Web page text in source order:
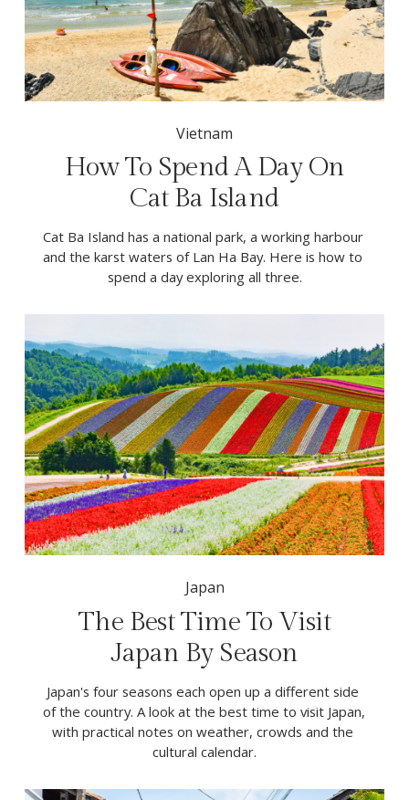
Vietnam
How To Spend A Day On
Cat Ba Island
Cat Ba Island has a national park, a working harbour
and the karst waters of Lan Ha Bay. Here is how to
spend a day exploring all three.
Japan
The Best Time To Visit
Japan By Season
Japan's four seasons each open up a different side
of the country. A look at the best time to visit Japan,
with practical notes on weather, crowds and the
cultural calendar.